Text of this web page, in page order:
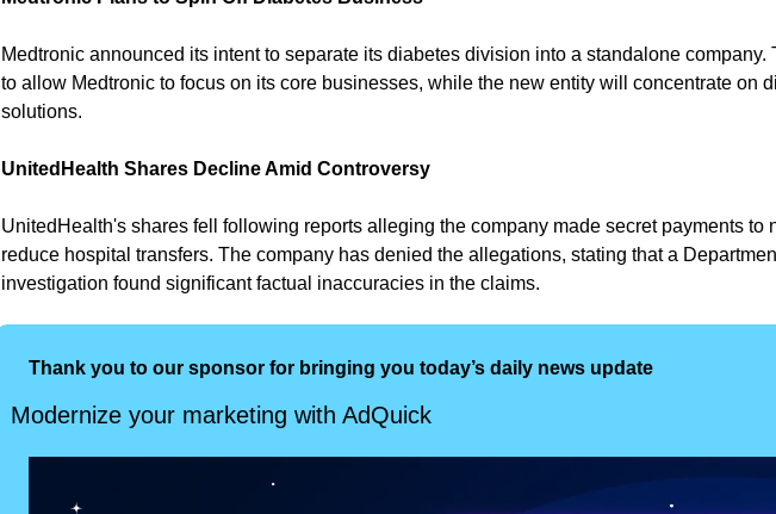
Medtronic announced its intent to separate its diabetes division into a standalone company.
to allow Medtronic to focus on its core businesses, while the new entity will concentrate on
solutions.
UnitedHealth Shares Decline Amid Controversy
UnitedHealth's shares fell following reports alleging the company made secret payments to
reduce hospital transfers. The company has denied the allegations, stating that a
investigation found significant factual inaccuracies in the claims.
Thank you to our sponsor for bringing you today’s daily news update
Modernize your marketing with AdQuick